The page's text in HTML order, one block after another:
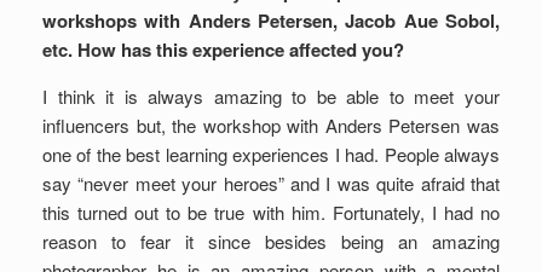
workshops with Anders Petersen, Jacob Aue Sobol,
etc. How has this experience affected you?
I think it is always amazing to be able to meet your
influencers but, the workshop with Anders Petersen was
one of the best learning experiences I had. People always
say “never meet your heroes” and I was quite afraid that
this turned out to be true with him. Fortunately, I had no
reason to fear it since besides being an amazing